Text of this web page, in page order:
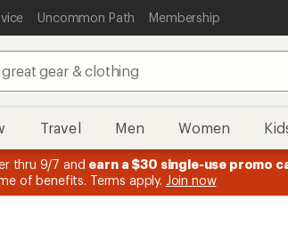
Uncommon Path Membership
Travel Men Women
thru 9/7 and earn a $30 single-use promo
of benefits. Terms apply. Join now